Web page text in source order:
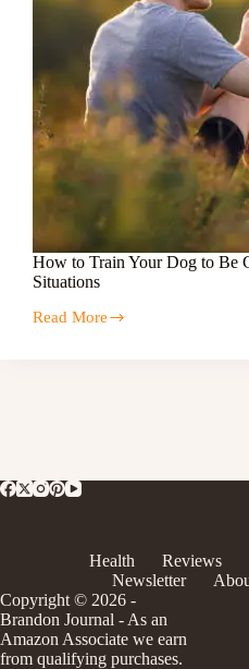
How to Train Your Dog to Be
Situations
Read More
Health Reviews
Newsletter
Copyright © 2026 -
Brandon Journal - As an
Amazon Associate we earn
from qualifying purchases.